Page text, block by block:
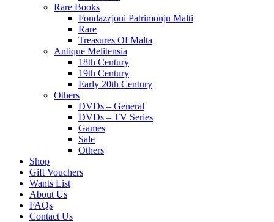
Rare Books
Fondazzjoni Patrimonju Malti
Rare
Treasures Of Malta
Antique Melitensia
18th Century
19th Century
Early 20th Century
Others
DVDs – General
DVDs – TV Series
Games
Sale
Others
Shop
Gift Vouchers
Wants List
About Us
FAQs
Contact Us